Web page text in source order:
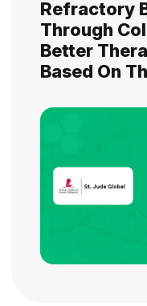
Refractory
Through
Better
Based On